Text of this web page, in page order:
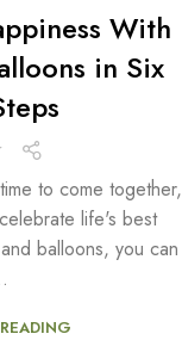
With
in Six
to come together,
life's best
balloons, you can